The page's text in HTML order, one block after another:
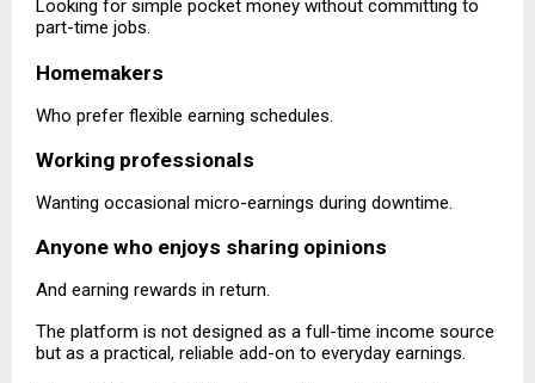
Looking for simple pocket money without committing to
part-time jobs.
Homemakers
Who prefer flexible earning schedules.
Working professionals
Wanting occasional micro-earnings during downtime.
Anyone who enjoys sharing opinions
And earning rewards in return.
The platform is not designed as a full-time income source
but as a practical, reliable add-on to everyday earnings.